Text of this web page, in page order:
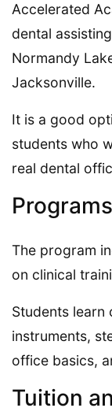
Accelerated
dental
Normandy
Jacksonville.
It is a good
students who
real dental
The program
on clinical
Students learn
instruments,
office basics,
Tuition